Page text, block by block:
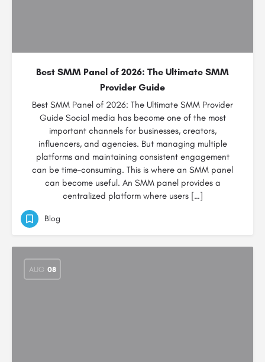
Best SMM Panel of 2026: The Ultimate SMM
Provider Guide
Best SMM Panel of 2026: The Ultimate SMM Provider
Guide Social media has become one of the most
important channels for businesses, creators,
influencers, and agencies. But managing multiple
platforms and maintaining consistent engagement
can be time-consuming. This is where an SMM panel
can become useful. An SMM panel provides a
centralized platform where users […]
Blog
AUG 08